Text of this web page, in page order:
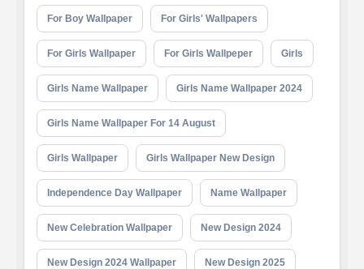
For Boy Wallpaper For Girls' Wallpapers
For Girls Wallpaper For Girls Wallpeper Girls
Girls Name Wallpaper Girls Name Wallpaper 2024
Girls Name Wallpaper For 14 August
Girls Wallpaper Girls Wallpaper New Design
Independence Day Wallpaper Name Wallpaper
New Celebration Wallpaper New Design 2024
New Design 2024 Wallpaper New Design 2025